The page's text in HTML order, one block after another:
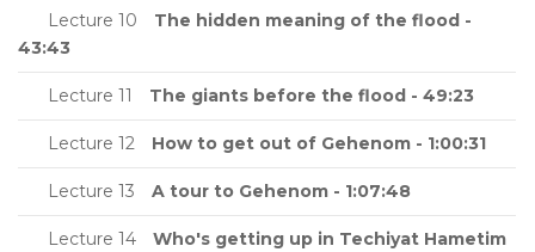
Lecture 10
The hidden meaning of the flood -
43:43
Lecture 11 The giants before the flood - 49:23
Lecture 12 How to get out of Gehenom - 1:00:31
Lecture 13 A tour to Gehenom - 1:07:48
Lecture 14
Who's getting up in Techiyat Hametim